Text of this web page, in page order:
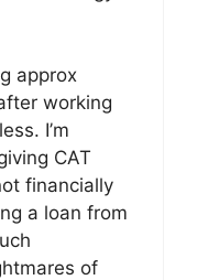
approx
working
I’m
CAT
financially
a loan from
of